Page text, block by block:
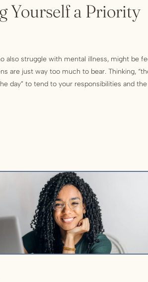
Yourself a Priority
also struggle with mental illness, might be
are just way too much to bear. Thinking,
day” to tend to your responsibilities and